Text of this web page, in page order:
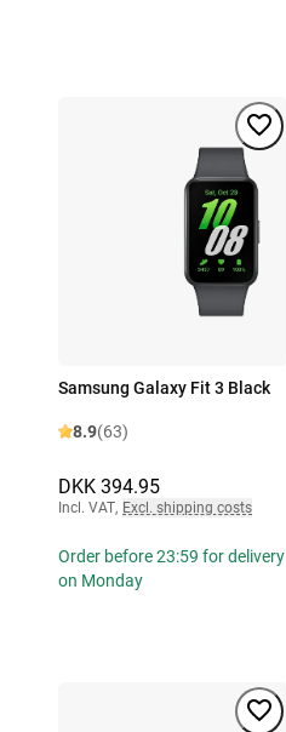
Samsung Galaxy Fit 3 Black
8.9(63)
DKK 394.95
Incl. VAT, Excl. shipping costs
Order before 23:59 for delivery
on Monday